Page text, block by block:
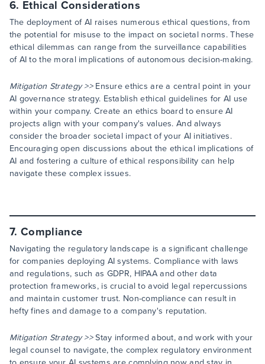
6. Ethical Considerations
The deployment of AI raises numerous ethical questions, from
the potential for misuse to the impact on societal norms. These
ethical dilemmas can range from the surveillance capabilities
of AI to the moral implications of autonomous decision-making.
Mitigation Strategy >>Ensure ethics are a central point in your
AI governance strategy. Establish ethical guidelines for AI use
within your company. Create an ethics board to ensure AI
projects align with your company's values. And always
consider the broader societal impact of your AI initiatives.
Encouraging open discussions about the ethical implications of
AI and fostering a culture of ethical responsibility can help
navigate these complex issues.
7. Compliance
Navigating the regulatory landscape is a significant challenge
for companies deploying AI systems. Compliance with laws
and regulations, such as GDPR, HIPAA and other data
protection frameworks, is crucial to avoid legal repercussions
and maintain customer trust. Non-compliance can result in
hefty fines and damage to a company's reputation.
Mitigation Strategy >>Stay informed about, and work with your
legal counsel to navigate, the complex regulatory environment